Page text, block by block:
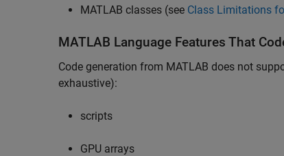
MATLAB classes (see Class Limitations
MATLAB Language Features That
Code generation from MATLAB does not
exhaustive):
scripts
GPU arrays